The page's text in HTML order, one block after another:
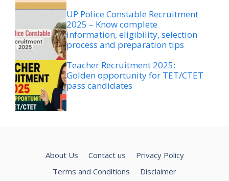
UP Police Constable Recruitment
2025 – Know complete
information, eligibility, selection
process and preparation tips
Teacher Recruitment 2025:
Golden opportunity for TET/CTET
pass candidates
About Us Contact us
Privacy Policy
Terms and Conditions
Disclaimer